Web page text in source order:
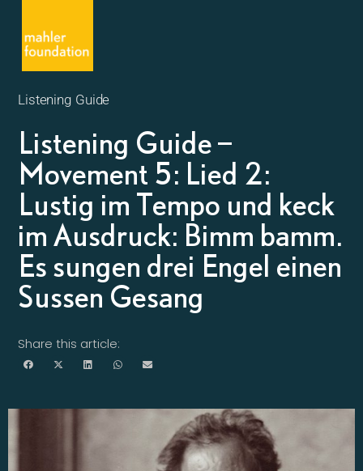
Listening Guide
Listening Guide –
Movement 5: Lied 2:
Lustig im Tempo und keck
im Ausdruck: Bimm bamm.
Es sungen drei Engel einen
Sussen Gesang
Share this article: